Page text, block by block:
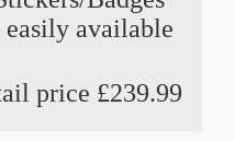
available
price £239.99